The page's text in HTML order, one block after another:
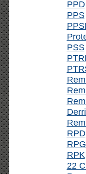
PPD
PPS
PSS
RPD
RPK
22